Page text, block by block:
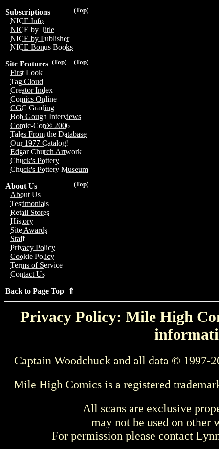
(Top)
Subscriptions
NICE Info
NICE by Title
NICE by Publisher
NICE Bonus Books
(Top)
(Top)
Site Features
First Look
Tag Cloud
Creator Index
Comics Online
CGC Grading
Bob Gough Interviews
Comic-Con® 2006
Tales From the Database
Our 1977 Catalog!
Edgar Church Artwork
Chuck's Pottery
Chuck's Pottery Museum
(Top)
About Us
About Us
Testimonials
Retail Stores
History
Site Awards
Staff
Privacy Policy
Cookie Policy
Terms of Service
Contact Us
Back to Page Top ⇑
Privacy Policy: Mile High
Captain Woodchuck and all data © 1997-
Mile High Comics is a registered
All scans are exclusive
may not be used on other
For permission please contact